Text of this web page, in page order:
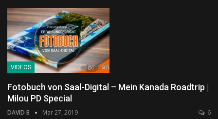
VIDEOS
Fotobuch von Saal-Digital – Mein Kanada Roadtrip |
Milou PD Special
DAVID B Mar 27, 2019 6